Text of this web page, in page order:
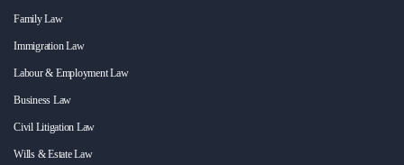
Family Law
Immigration Law
Labour & Employment Law
Business Law
Civil Litigation Law
Wills & Estate Law